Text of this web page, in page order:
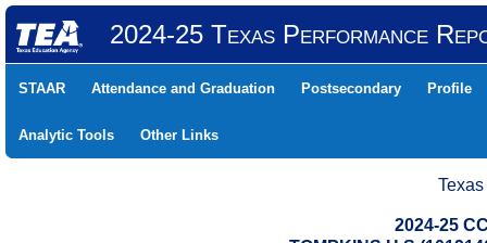
2024-25 Texas Performance
STAAR Attendance and Graduation Postsecondary Profile
Analytic Tools Other Links
2024-25